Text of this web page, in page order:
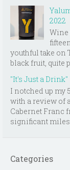
2022
Wine
youthful take on
black fruit, quite
"It's Just a Drink"
I notched up my
with a review of
Cabernet Franc
significant
Categories